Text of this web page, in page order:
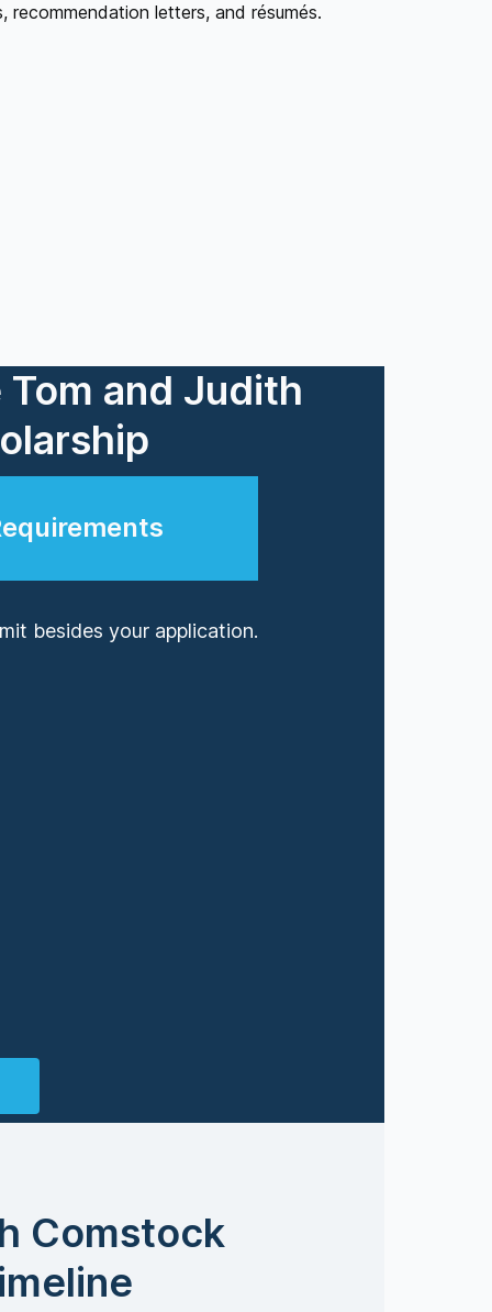
recommendation letters, and résumés.
and Judith
besides your application.
Comstock